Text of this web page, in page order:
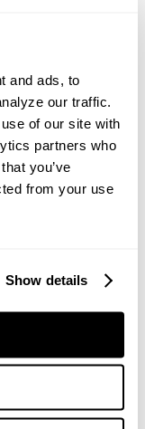
and ads, to
our traffic.
of our site with
partners who
you’ve
from your use
Show details
is a priority for
focus stories to
less down
customer
sub-base, light
learn more about